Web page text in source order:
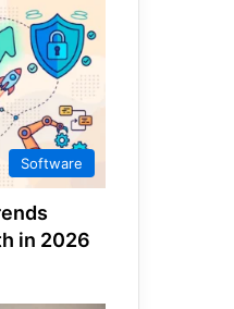
Software
in 2026